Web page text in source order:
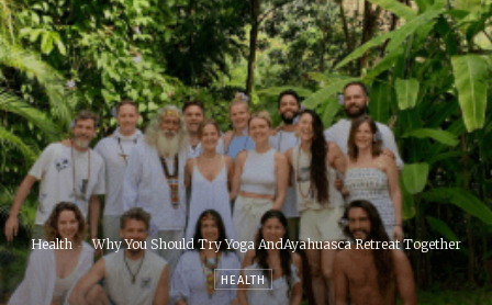
Health Why You Should Try Yoga AndAyahuasca Retreat Together
HEALTH